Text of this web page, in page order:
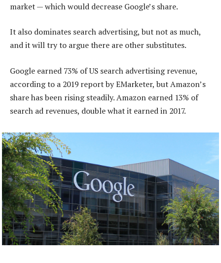
market — which would decrease Google’s share.
It also dominates search advertising, but not as much,
and it will try to argue there are other substitutes.
Google earned 73% of US search advertising revenue,
according to a 2019 report by EMarketer, but Amazon’s
share has been rising steadily. Amazon earned 13% of
search ad revenues, double what it earned in 2017.